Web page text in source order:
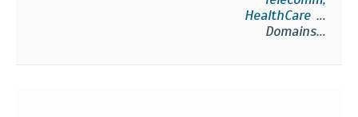
HealthCare ...
Domains...